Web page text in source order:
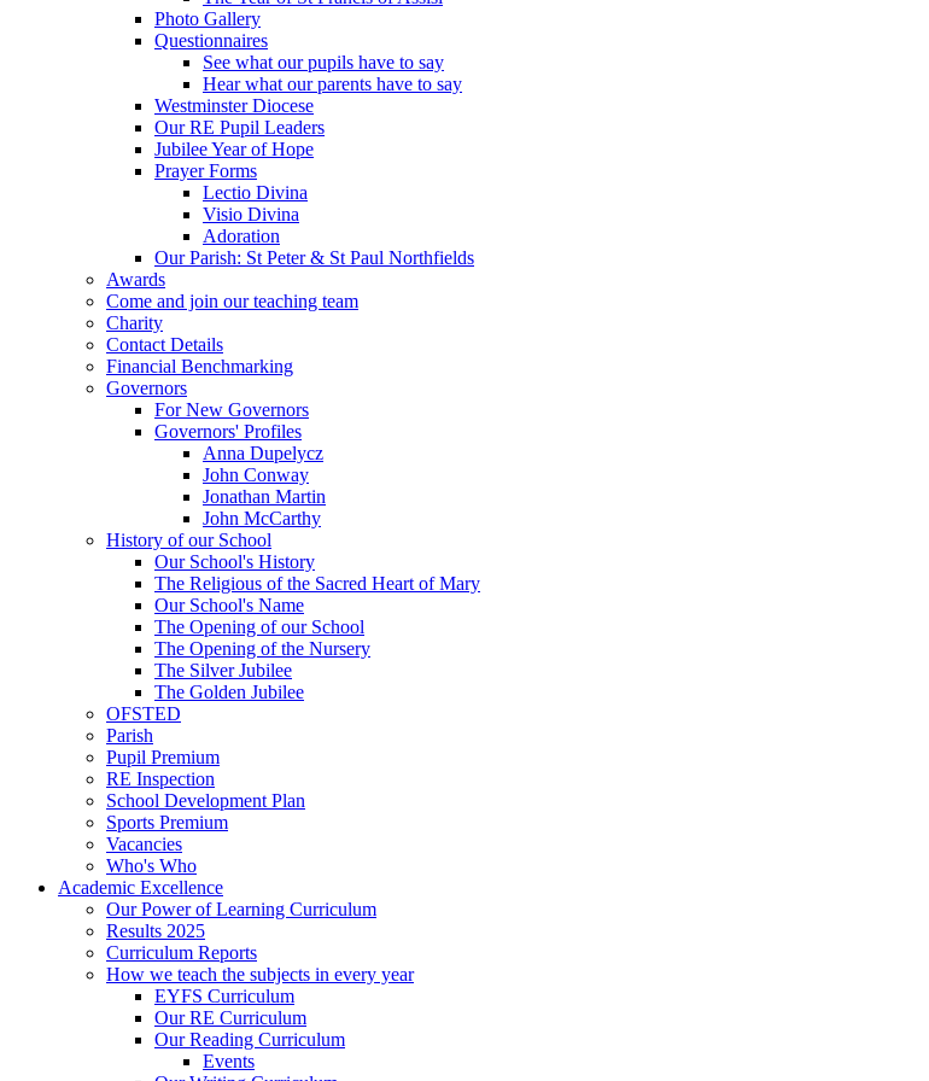
Photo Gallery
Questionnaires
See what our pupils have to say
Hear what our parents have to say
Westminster Diocese
Our RE Pupil Leaders
Jubilee Year of Hope
Prayer Forms
Lectio Divina
Visio Divina
Adoration
Our Parish: St Peter & St Paul Northfields
Awards
Come and join our teaching team
Charity
Contact Details
Financial Benchmarking
Governors
For New Governors
Governors' Profiles
Anna Dupelycz
John Conway
Jonathan Martin
John McCarthy
History of our School
Our School's History
The Religious of the Sacred Heart of Mary
Our School's Name
The Opening of our School
The Opening of the Nursery
The Silver Jubilee
The Golden Jubilee
OFSTED
Parish
Pupil Premium
RE Inspection
School Development Plan
Sports Premium
Vacancies
Who's Who
Academic Excellence
Our Power of Learning Curriculum
Results 2025
Curriculum Reports
How we teach the subjects in every year
EYFS Curriculum
Our RE Curriculum
Our Reading Curriculum
Events